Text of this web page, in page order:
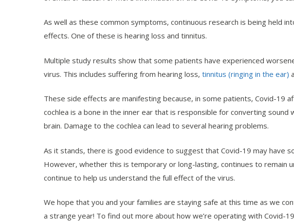
As well as these common symptoms, continuous research is being held
effects. One of these is hearing loss and tinnitus.
Multiple study results show that some patients have experienced
virus. This includes suffering from hearing loss, tinnitus (ringing in the ear)
These side effects are manifesting because, in some patients, Covid-19
cochlea is a bone in the inner ear that is responsible for converting
brain. Damage to the cochlea can lead to several hearing problems.
As it stands, there is good evidence to suggest that Covid-19 may have
However, whether this is temporary or long-lasting, continues to remain
continue to help us understand the full effect of the virus.
We hope that you and your families are staying safe at this time as we
a strange year! To find out more about how we’re operating with Covid-